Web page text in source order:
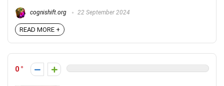
cognishift.org 22 September 2024
READ MORE +
0